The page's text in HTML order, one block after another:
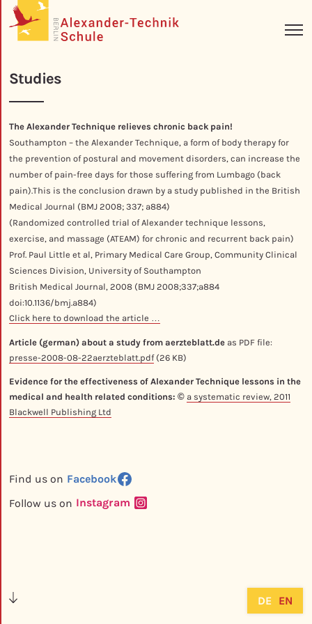
Studies
The Alexander Technique relieves chronic back pain!
Southampton – the Alexander Technique, a form of body therapy for
the prevention of postural and movement disorders, can increase the
number of pain-free days for those suffering from Lumbago (back
pain).This is the conclusion drawn by a study published in the British
Medical Journal (BMJ 2008; 337; a884)
(Randomized controlled trial of Alexander technique lessons,
exercise, and massage (ATEAM) for chronic and recurrent back pain)
Prof. Paul Little et al, Primary Medical Care Group, Community Clinical
Sciences Division, University of Southampton
British Medical Journal, 2008 (BMJ 2008;337;a884
doi:10.1136/bmj.a884)
Click here to download the article …
Article (german) about a study from aerzteblatt.de as PDF file:
presse-2008-08-22aerzteblatt.pdf(26 KB)
Evidence for the effectiveness of Alexander Technique lessons in the
medical and health related conditions: © a systematic review, 2011
Blackwell Publishing Ltd
Find us on Facebook
Follow us on Instagram
DE EN